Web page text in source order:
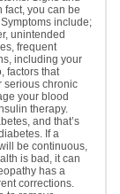
fact, you can be
include;
unintended
frequent
including your
factors that
serious chronic
your blood
therapy.
and that’s
If a
be continuous,
is bad, it can
has a
corrections.